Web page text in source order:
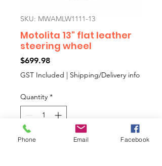
SKU: MWAMLW1111-13
Motolita 13" flat leather
steering wheel
$699.98Price
GST Included | Shipping/Delivery info
Quantity *
Phone Email Facebook